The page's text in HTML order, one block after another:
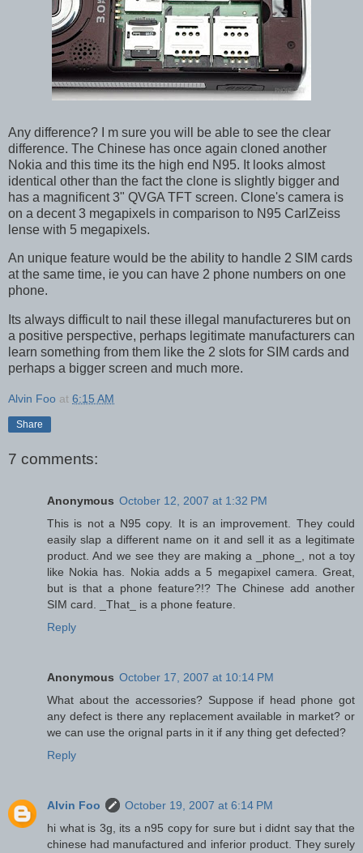
Any difference? I m sure you will be able to see the clear
difference. The Chinese has once again cloned another
Nokia and this time its the high end N95. It looks almost
identical other than the fact the clone is slightly bigger and
has a magnificent 3" QVGA TFT screen. Clone's camera is
on a decent 3 megapixels in comparison to N95 CarlZeiss
lense with 5 megapixels.
An unique feature would be the ability to handle 2 SIM cards
at the same time, ie you can have 2 phone numbers on one
phone.
Its always difficult to nail these illegal manufactureres but on
a positive perspective, perhaps legitimate manufacturers can
learn something from them like the 2 slots for SIM cards and
perhaps a bigger screen and much more.
Alvin Foo at 6:15 AM
Share
7 comments:
Anonymous October 12, 2007 at 1:32 PM
This is not a N95 copy. It is an improvement. They could
easily slap a different name on it and sell it as a legitimate
product. And we see they are making a _phone_, not a toy
like Nokia has. Nokia adds a 5 megapixel camera. Great,
but is that a phone feature?!? The Chinese add another
SIM card. _That_ is a phone feature.
Reply
Anonymous October 17, 2007 at 10:14 PM
What about the accessories? Suppose if head phone got
any defect is there any replacement available in market? or
we can use the orignal parts in it if any thing get defected?
Reply
Alvin Foo
October 19, 2007 at 6:14 PM
hi what is 3g, its a n95 copy for sure but i didnt say that the
chinese had manufactured and inferior product. They surely